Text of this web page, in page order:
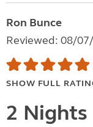
Ron Bunce
Reviewed: 08/
SHOW FULL
2 Nights